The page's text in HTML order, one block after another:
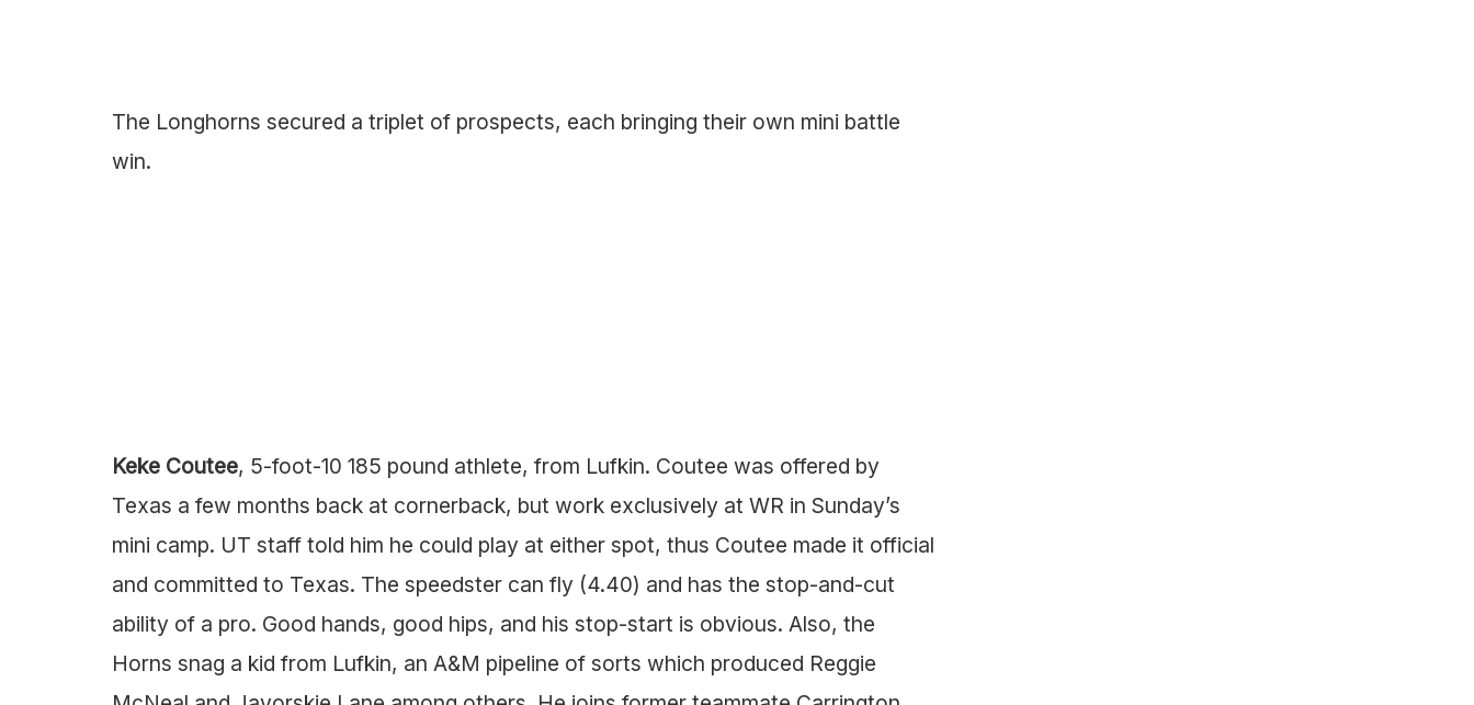
The Longhorns secured a triplet of prospects, each bringing their own mini battle
win.
Keke Coutee, 5-foot-10 185 pound athlete, from Lufkin. Coutee was offered by
Texas a few months back at cornerback, but work exclusively at WR in Sunday’s
mini camp. UT staff told him he could play at either spot, thus Coutee made it official
and committed to Texas. The speedster can fly (4.40) and has the stop-and-cut
ability of a pro. Good hands, good hips, and his stop-start is obvious. Also, the
Horns snag a kid from Lufkin, an A&M pipeline of sorts which produced Reggie